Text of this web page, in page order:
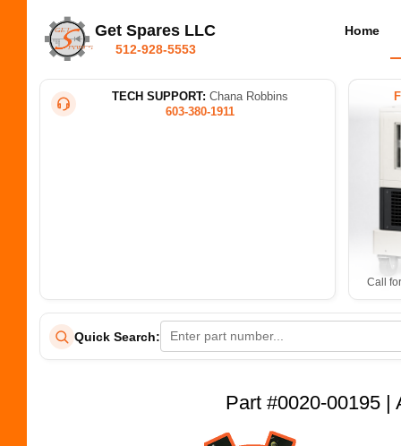
Get Spares LLC
512-928-5553
Home
TECH SUPPORT: Chana Robbins
603-380-1911
Call
Quick Search:
Part #0020-00195 |